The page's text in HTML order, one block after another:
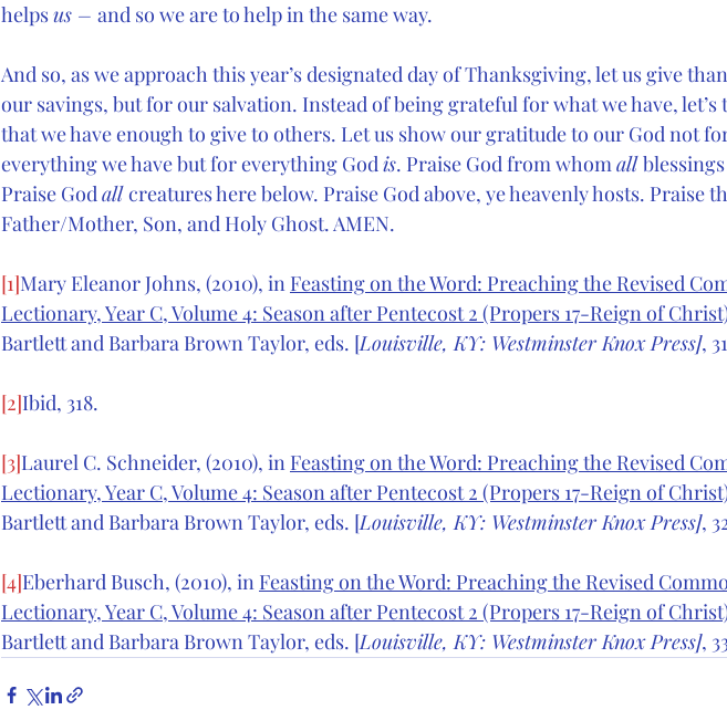
helps us – and so we are to help in the same way.
And so, as we approach this year’s designated day of Thanksgiving, let us give
our savings, but for our salvation. Instead of being grateful for what we have, let’s
that we have enough to give to others. Let us show our gratitude to our God not
everything we have but for everything God is. Praise God from whom all
Praise God all creatures here below. Praise God above, ye heavenly hosts. Praise
Father/Mother, Son, and Holy Ghost. AMEN.
[1]Mary Eleanor Johns, (2010), in Feasting on the Word: Preaching the Revised
Lectionary, Year C, Volume 4: Season after Pentecost 2 (Propers 17-Reign of
Bartlett and Barbara Brown Taylor, eds. [Louisville, KY: Westminster Knox Press],
[2]Ibid, 318.
[3]Laurel C. Schneider, (2010), in Feasting on the Word: Preaching the Revised
Lectionary, Year C, Volume 4: Season after Pentecost 2 (Propers 17-Reign of
Bartlett and Barbara Brown Taylor, eds. [Louisville, KY: Westminster Knox Press],
[4]Eberhard Busch, (2010), in Feasting on the Word: Preaching the Revised
Lectionary, Year C, Volume 4: Season after Pentecost 2 (Propers 17-Reign of
Bartlett and Barbara Brown Taylor, eds. [Louisville, KY: Westminster Knox Press],